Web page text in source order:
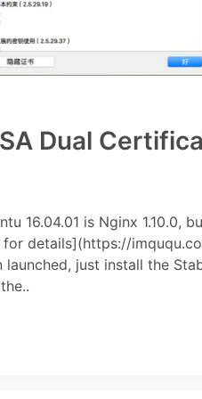
Dual
16.04.01 is Nginx 1.10.0,
for details](https://
launched, just install the